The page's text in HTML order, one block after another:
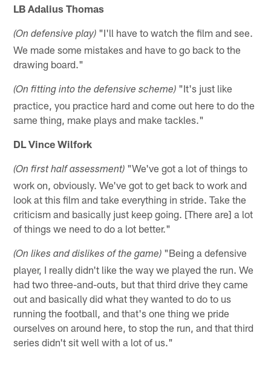
LB Adalius Thomas
(On defensive play) "I'll have to watch the film and see.
We made some mistakes and have to go back to the
drawing board."
(On fitting into the defensive scheme) "It's just like
practice, you practice hard and come out here to do the
same thing, make plays and make tackles."
DL Vince Wilfork
(On first half assessment) "We've got a lot of things to
work on, obviously. We've got to get back to work and
look at this film and take everything in stride. Take the
criticism and basically just keep going. [There are] a lot
of things we need to do a lot better."
(On likes and dislikes of the game) "Being a defensive
player, I really didn't like the way we played the run. We
had two three-and-outs, but that third drive they came
out and basically did what they wanted to do to us
running the football, and that's one thing we pride
ourselves on around here, to stop the run, and that third
series didn't sit well with a lot of us."